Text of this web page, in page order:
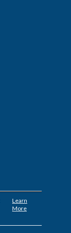
Learn
More